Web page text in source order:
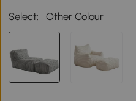
Select: Other Colour